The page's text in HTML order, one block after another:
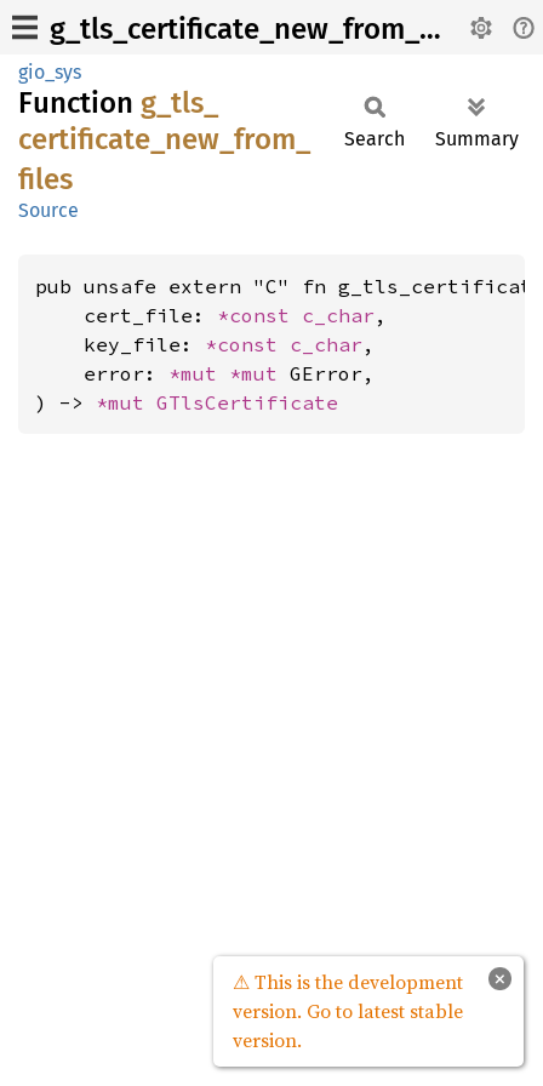
g_tls_certificate_new_from_files
gio_sys
Function g_ tls_
certificate_ new_ from_
files
Source
Search Summary
pub unsafe extern "C" fn
    cert_file:
*const c_char ,
    key_file:
*const c_char ,
    error:
*mut *mut GError,
) -> *mut GTlsCertificate
×
⚠ This is the development
version. Go to latest stable
version.